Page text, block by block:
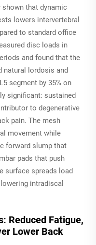
shown that dynamic
lowers intervertebral
to standard office
disc loads in
and found that the
natural lordosis and
segment by 35% on
significant: sustained
to degenerative
pain. The mesh
movement while
forward slump that
pads that push
surface spreads load
intradiscal
Reduced Fatigue,
Lower Back